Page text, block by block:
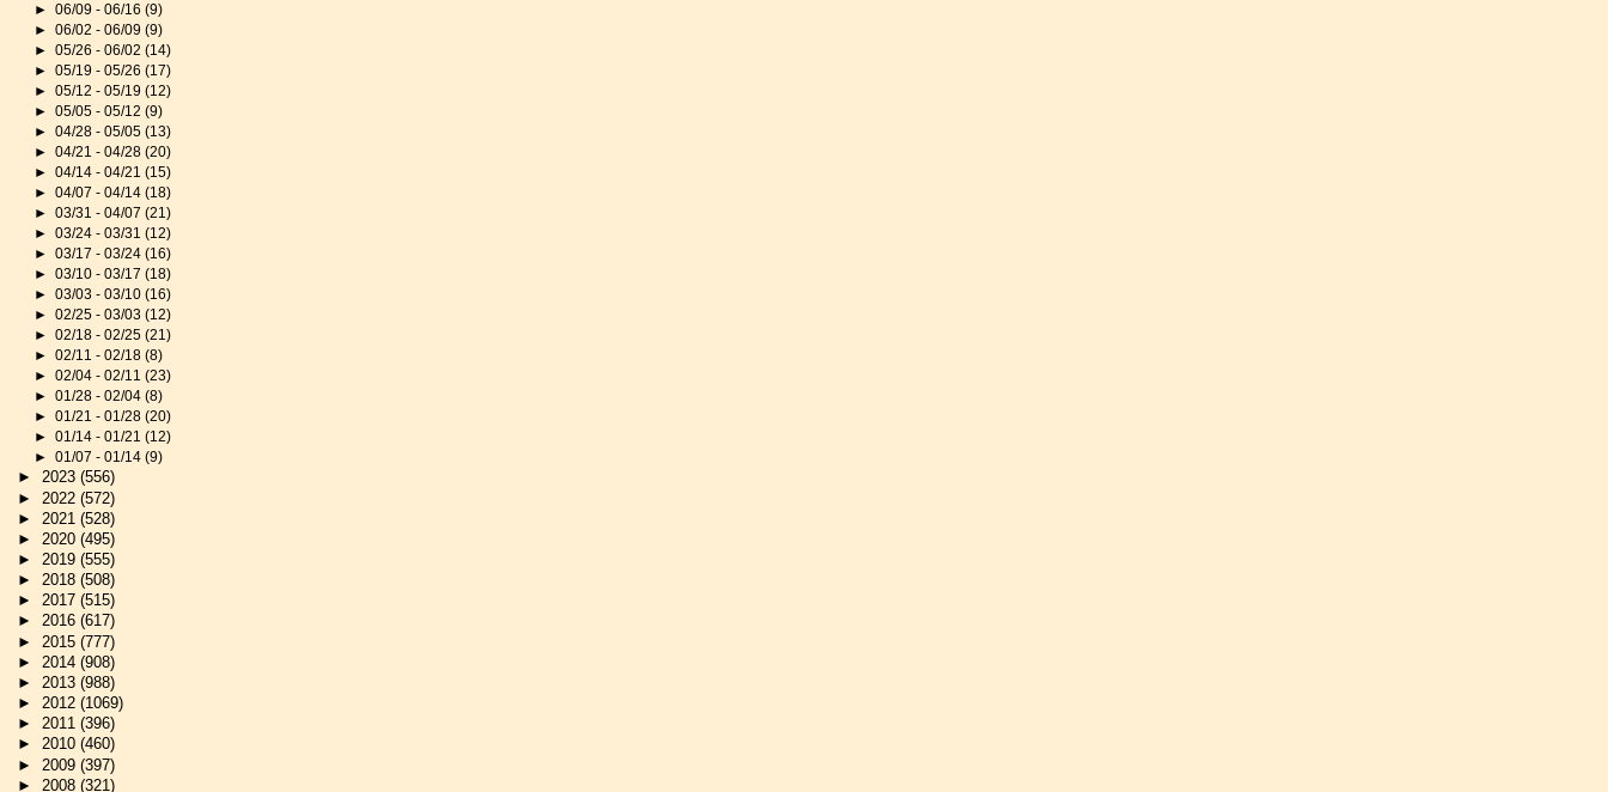
►06/09 - 06/16(9)
►06/02 - 06/09(9)
►05/26 - 06/02(14)
►05/19 - 05/26(17)
►05/12 - 05/19(12)
►05/05 - 05/12(9)
►04/28 - 05/05(13)
►04/21 - 04/28(20)
►04/14 - 04/21(15)
►04/07 - 04/14(18)
►03/31 - 04/07(21)
►03/24 - 03/31(12)
►03/17 - 03/24(16)
►03/10 - 03/17(18)
►03/03 - 03/10(16)
►02/25 - 03/03(12)
►02/18 - 02/25(21)
►02/11 - 02/18(8)
►02/04 - 02/11(23)
►01/28 - 02/04(8)
►01/21 - 01/28(20)
►01/14 - 01/21(12)
►01/07 - 01/14(9)
►2023(556)
► 2022(572)
► 2021(528)
►2020(495)
►2019(555)
►2018(508)
►2017(515)
►2016(617)
► 2015(777)
► 2014(908)
►2013(988)
►2012(1069)
►2011(396)
►2010(460)
► 2009(397)
► 2008(321)